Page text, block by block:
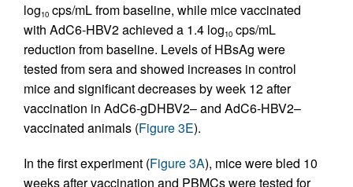
log10 cps/mL from baseline, while mice vaccinated
with AdC6-HBV2 achieved a 1.4 log10 cps/mL
reduction from baseline. Levels of HBsAg were
tested from sera and showed increases in control
mice and significant decreases by week 12 after
vaccination in AdC6-gDHBV2– and AdC6-HBV2–
vaccinated animals (Figure 3E).
In the first experiment (Figure 3A), mice were bled 10
weeks after vaccination and PBMCs were tested for